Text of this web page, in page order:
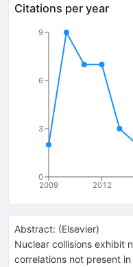
Citations per year
2009 2012
0
3
6
9
Abstract: (Elsevier)
Nuclear collisions exhibit
correlations not present